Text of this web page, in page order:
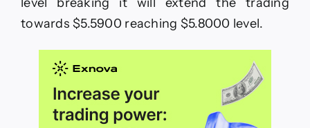
towards $5.5900 reaching $5.8000 level.